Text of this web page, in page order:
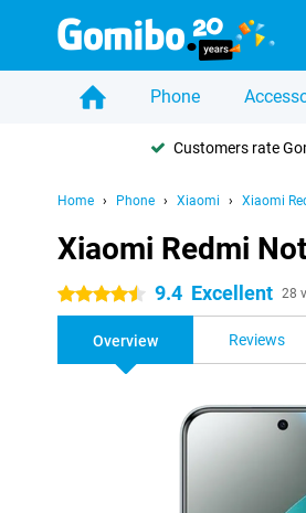
Phone
Customers rate
Home Phone Xiaomi Xiaomi
Xiaomi Redmi
4.5 stars 9.4 Excellent 28
Overview Reviews